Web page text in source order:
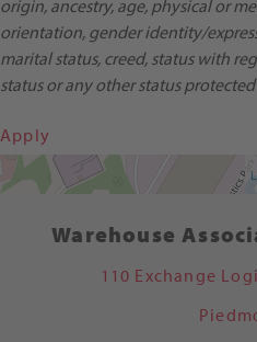
origin, ancestry, age, physical or
orientation, gender identity/
marital status, creed, status with
status or any other status
Apply
Get Directions
Warehouse
110 Exchange